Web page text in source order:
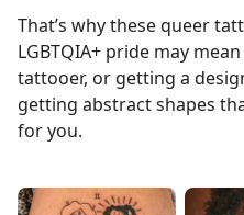
That’s why these queer
LGBTQIA+ pride may
tattooer, or getting a
getting abstract shapes
for you.